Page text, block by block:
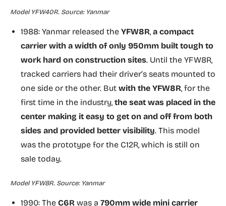
Model YFW40R. Source: Yanmar
1988: Yanmar released the YFW8R, a compact
carrier with a width of only 950mm built tough to
work hard on construction sites. Until the YFW8R,
tracked carriers had their driver’s seats mounted to
one side or the other. But with the YFW8R, for the
first time in the industry, the seat was placed in the
center making it easy to get on and off from both
sides and provided better visibility. This model
was the prototype for the C12R, which is still on
sale today.
Model YFW8R. Source: Yanmar
1990: The C6R was a 790mm wide mini carrier